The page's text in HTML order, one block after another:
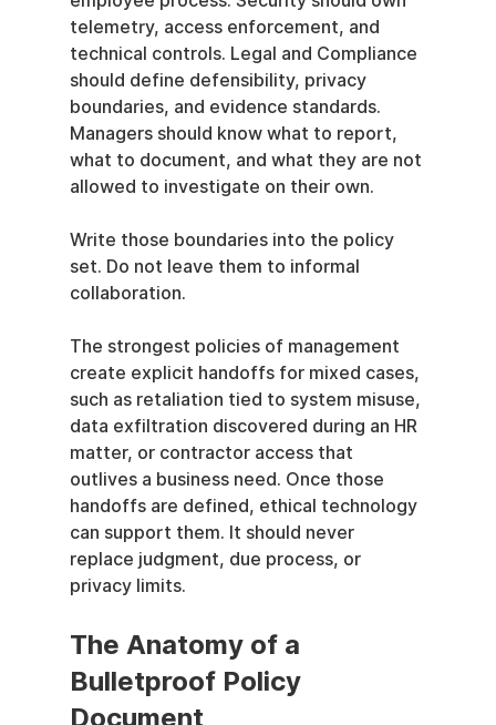
telemetry, access enforcement, and
technical controls. Legal and Compliance
should define defensibility, privacy
boundaries, and evidence standards.
Managers should know what to report,
what to document, and what they are not
allowed to investigate on their own.
Write those boundaries into the policy
set. Do not leave them to informal
collaboration.
The strongest policies of management
create explicit handoffs for mixed cases,
such as retaliation tied to system misuse,
data exfiltration discovered during an HR
matter, or contractor access that
outlives a business need. Once those
handoffs are defined, ethical technology
can support them. It should never
replace judgment, due process, or
privacy limits.
The Anatomy of a
Bulletproof Policy
Document